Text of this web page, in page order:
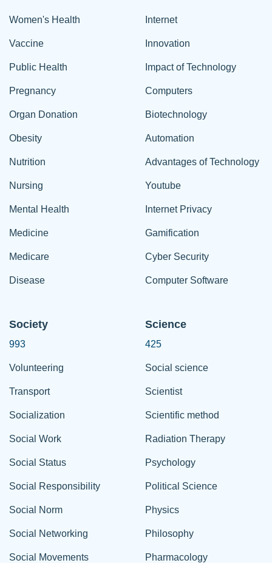
Women's Health
Vaccine
Public Health
Pregnancy
Organ Donation
Obesity
Nutrition
Nursing
Mental Health
Medicine
Medicare
Disease
Internet
Innovation
Impact of Technology
Computers
Biotechnology
Automation
Advantages of Technology
Youtube
Internet Privacy
Gamification
Cyber Security
Computer Software
Society
993
Volunteering
Transport
Socialization
Social Work
Social Status
Social Responsibility
Social Norm
Social Networking
Social Movements
Science
425
Social science
Scientist
Scientific method
Radiation Therapy
Psychology
Political Science
Physics
Philosophy
Pharmacology